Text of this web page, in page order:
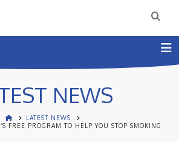
NEWS
LATEST NEWS
FREE PROGRAM TO HELP YOU STOP SMOKING